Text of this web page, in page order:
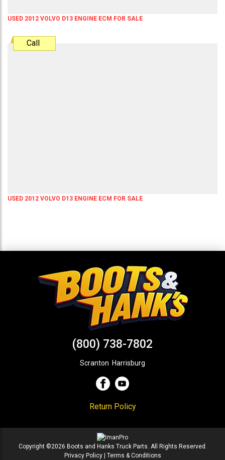
USED 2012 VOLVO D13 ENGINE ECM FOR SALE
Call
USED 2012 VOLVO D13 ENGINE ECM FOR SALE
(800) 738-7802
Scranton Harrisburg
Return Policy
Copyright ©2026 Boots and Hanks Truck Parts. All Rights Reserved.
Privacy Policy| Terms & Conditions